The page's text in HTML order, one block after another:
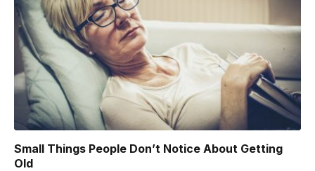
Small Things People Don’t Notice About Getting
Old